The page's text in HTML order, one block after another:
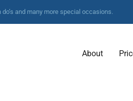
and many more special occasions.
About